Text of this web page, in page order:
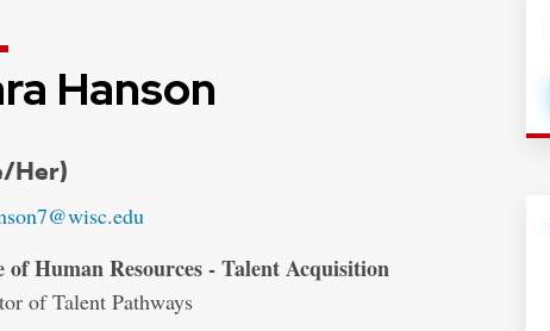
Hanson
Her)
of Human Resources - Talent Acquisition
of Talent Pathways